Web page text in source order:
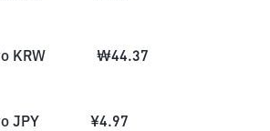
KRW ₩44.37
JPY ¥4.97